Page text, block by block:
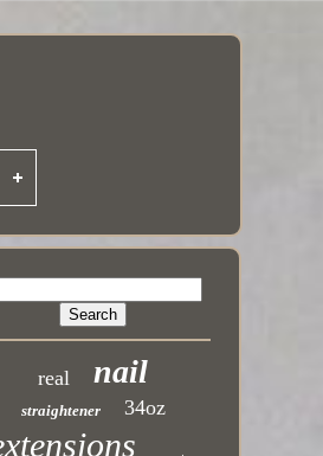
real nail
straightener 34oz